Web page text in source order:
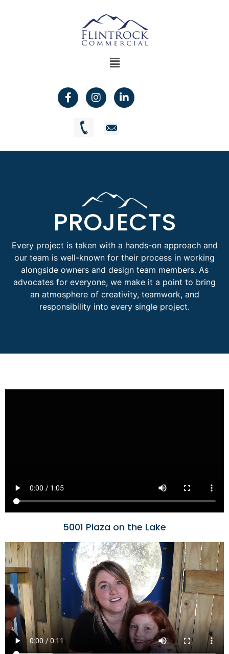
PROJECTS
Every project is taken with a hands-on approach and
our team is well-known for their process in working
alongside owners and design team members. As
advocates for everyone, we make it a point to bring
an atmosphere of creativity, teamwork, and
responsibility into every single project.
5001 Plaza on the Lake